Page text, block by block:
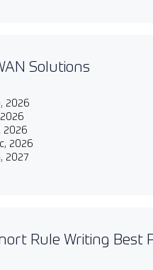
Solutions
2026
2026
2026
2027
Rule Writing Best